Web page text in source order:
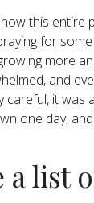
how this entire
for
more
and
careful, it was
one day,
a list